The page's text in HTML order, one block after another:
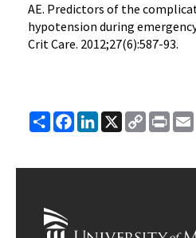
AE. Predictors of the
hypotension during
Crit Care. 2012;27(6):587-93.
ShareFacebook
LinkedIn
X
Copy
Link
Print